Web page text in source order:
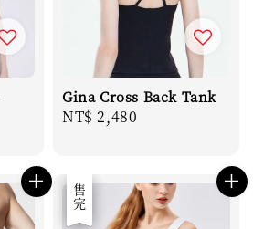
Gina Cross Back Tank
Regular
NT$ 2,480
優惠
售完